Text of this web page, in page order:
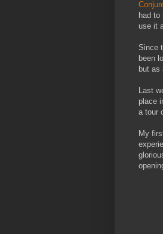
had
use it
Since
been
but as
Last
place
a tour
My